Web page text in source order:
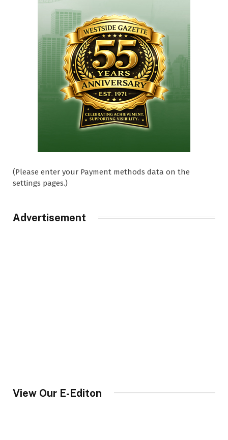
(Please enter your Payment methods data on the
settings pages.)
Advertisement
View Our E-Editon